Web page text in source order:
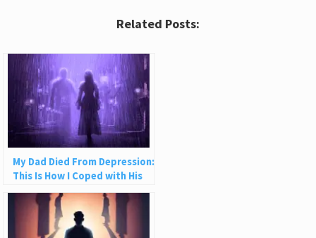
Related Posts:
My Dad Died From Depression:
This Is How I Coped with His
Suicide